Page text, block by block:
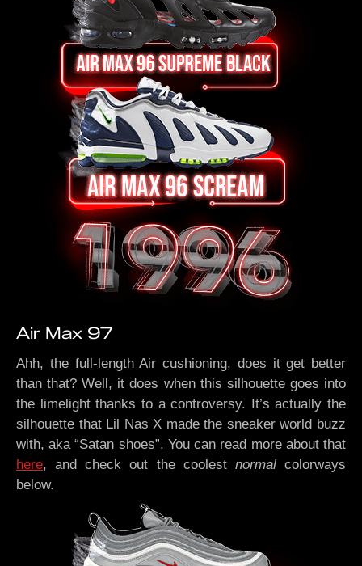
Air Max 97
Ahh, the full-length Air cushioning, does it get better
than that? Well, it does when this silhouette goes into
the limelight thanks to a controversy. It’s actually the
silhouette that Lil Nas X made the sneaker world buzz
with, aka “Satan shoes”. You can read more about that
here, and check out the coolest normalcolorways
below.